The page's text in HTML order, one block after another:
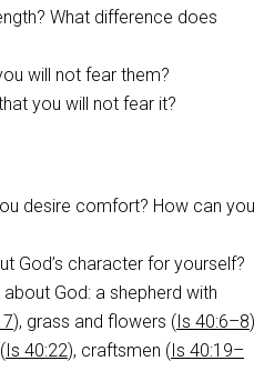
What difference does
will not fear them?
you will not fear it?
desire comfort? How can you
God’s character for yourself?
God: a shepherd with
), grass and flowers (Is 40:6–8
Is 40:22), craftsmen (Is 40:19–